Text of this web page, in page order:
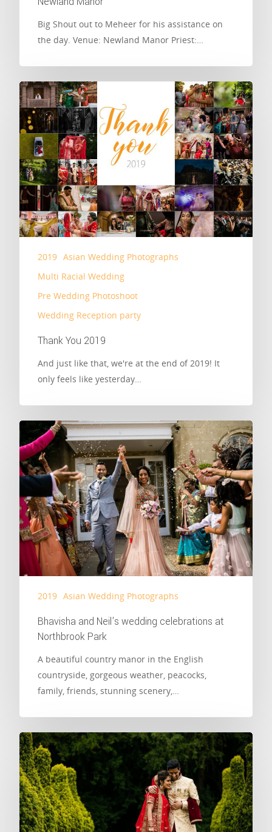
Big Shout out to Meheer for his assistance on
the day. Venue: Newland Manor Priest:…
2019 Asian Wedding Photographs
Multi Racial Wedding
Pre Wedding Photoshoot
Wedding Reception party
Thank You 2019
And just like that, we're at the end of 2019! It
only feels like yesterday…
2019 Asian Wedding Photographs
Bhavisha and Neil’s wedding celebrations at
Northbrook Park
A beautiful country manor in the English
countryside, gorgeous weather, peacocks,
family, friends, stunning scenery,…